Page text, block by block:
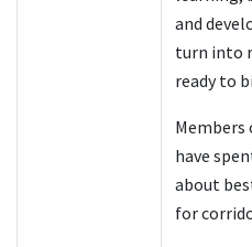
and
turn into
ready to
Members
have
about
for